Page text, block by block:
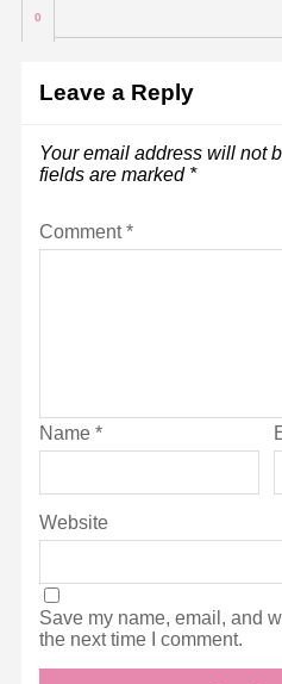
0
Leave a Reply
Your email address will not
fields are marked *
Comment*
Name *
Website
Save my name, email, and
the next time I comment.